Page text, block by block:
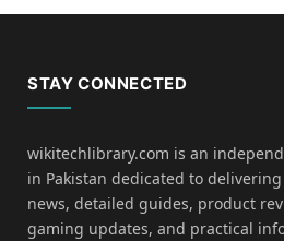
STAY CONNECTED
wikitechlibrary.com is an
in Pakistan dedicated to
news, detailed guides, product
gaming updates, and practical